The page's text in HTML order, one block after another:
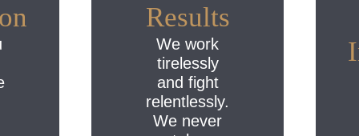
Results
We work
tirelessly
and fight
relentlessly.
We never